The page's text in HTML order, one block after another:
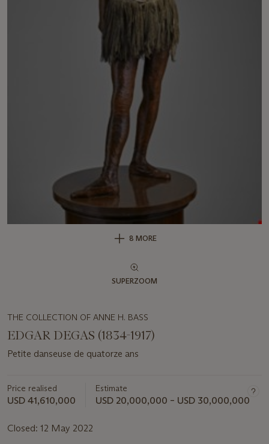
8 MORE
SUPERZOOM
THE COLLECTION OF ANNE H. BASS
EDGAR DEGAS (1834-1917)
Petite danseuse de quatorze ans
Price realised
USD 41,610,000
Estimate
USD 20,000,000 – USD 30,000,000
Closed: 12 May 2022